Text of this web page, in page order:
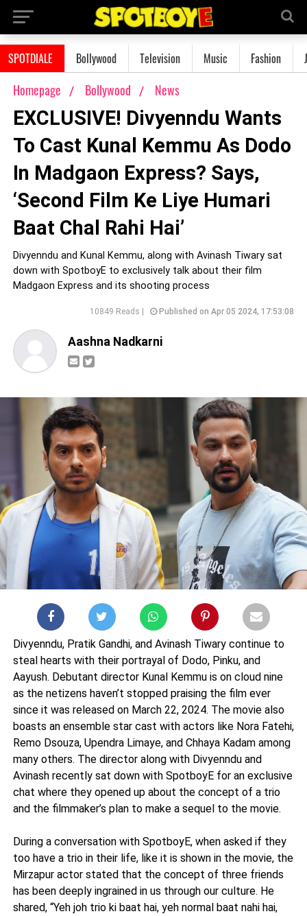
SPOTDIALE Bollywood Television Music Fashion
Homepage Bollywood News
EXCLUSIVE! Divyenndu Wants
To Cast Kunal Kemmu As Dodo
In Madgaon Express? Says,
‘Second Film Ke Liye Humari
Baat Chal Rahi Hai’
Divyenndu and Kunal Kemmu, along with Avinash Tiwary sat
down with SpotboyE to exclusively talk about their film
Madgaon Express and its shooting process
10849 Reads | Published on Apr 05 2024, 17:53:08
Aashna Nadkarni
Divyenndu, Pratik Gandhi, and Avinash Tiwary continue to
steal hearts with their portrayal of Dodo, Pinku, and
Aayush. Debutant director Kunal Kemmu is on cloud nine
as the netizens haven’t stopped praising the film ever
since it was released on March 22, 2024. The movie also
boasts an ensemble star cast with actors like Nora Fatehi,
Remo Dsouza, Upendra Limaye, and Chhaya Kadam among
many others. The director along with Divyenndu and
Avinash recently sat down with SpotboyE for an exclusive
chat where they opened up about the concept of a trio
and the filmmaker’s plan to make a sequel to the movie.
During a conversation with SpotboyE, when asked if they
too have a trio in their life, like it is shown in the movie, the
Mirzapur actor stated that the concept of three friends
has been deeply ingrained in us through our culture. He
shared, “Yeh joh trio ki baat hai, yeh normal baat nahi hai,